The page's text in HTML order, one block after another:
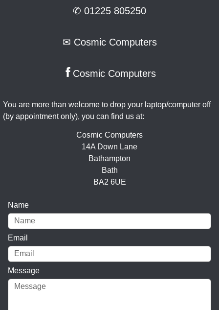
✆ 01225 805250
✉ Cosmic Computers
Cosmic Computers
You are more than welcome to drop your laptop/computer off
(by appointment only), you can find us at:
Cosmic Computers
14A Down Lane
Bathampton
Bath
BA2 6UE
Name
Email
Message